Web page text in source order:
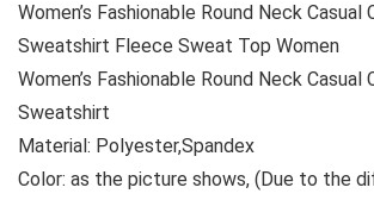
Women’s Fashionable Round Neck Casual
Sweatshirt Fleece Sweat Top Women
Women’s Fashionable Round Neck Casual
Sweatshirt
Material: Polyester,Spandex
Color: as the picture shows, (Due to the